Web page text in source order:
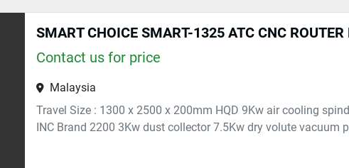
SMART CHOICE SMART-1325 ATC CNC
Contact us for price
Malaysia
Travel Size : 1300 x 2500 x 200mm HQD 9Kw air cooling
INC Brand 2200 3Kw dust collector 7.5Kw dry volute vacuum